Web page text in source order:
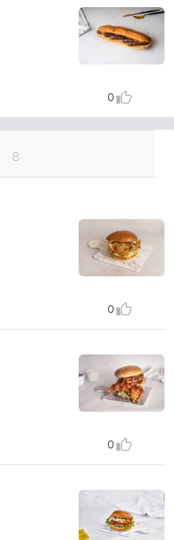
0
8
0
0